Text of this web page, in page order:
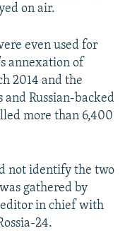
on air.
even used for
annexation of
2014 and the
and Russian-backed
more than 6,400
not identify the two
gathered by
in chief with
24.